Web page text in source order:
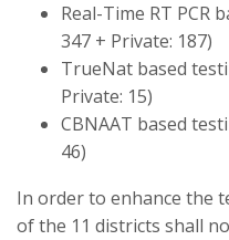
Real-Time RT PCR
347 + Private: 187)
TrueNat based
Private: 15)
CBNAAT based
46)
In order to enhance the
of the 11 districts shall